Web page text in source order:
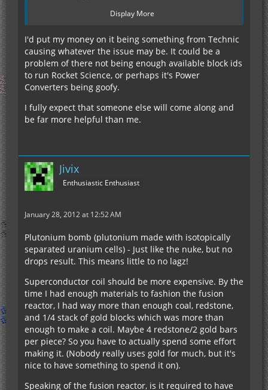
I changed the 2 conflicting block ID's to 199 and
200 (which wernt taken)
So far thats it...
Edit: Didnt see the mod part.
List of mods...
updated thaumcraft, industrialcraft, and forge)
Advanced machines for 1.43
Power Converters
Display More
I'd put my money on it being something from Technic
causing whatever the issue may be. It could be a
problem of there not being enough available block ids
to run Rocket Science, or perhaps it's Power
Converters being goofy.
I fully expect that someone else will come along and
be far more helpful than me.
Jivix
Enthusiastic Enthusiast
January 28, 2012 at 12:52 AM
Plutonium bomb (plutonium made with isotopically
separated uranium cells) - Just like the nuke, but no
drops result. This means little to no lagz!
Superconductor coil should be more expensive. By the
time I had enough materials to fashion the fusion
reactor, I had way more than enough coal, redstone,
and 1/4 stack of gold blocks which was more than
enough to make a coil. Maybe 4 redstone/2 gold bars
per piece? So you have to actually spend some effort
making it. (Nobody really uses gold for much, but it's
nice to have something to spend it on).
Speaking of the fusion reactor, is it required to have